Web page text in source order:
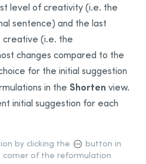
level of creativity (i.e. the
sentence) and the last
creative (i.e. the
changes compared to the
for the initial suggestion
in the Shorten view.
initial suggestion for each
by clicking the
button in
of the reformulation